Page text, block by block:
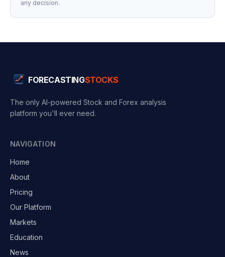
any decision.
FORECASTINGSTOCKS
The only AI-powered Stock and Forex analysis
platform you'll ever need.
NAVIGATION
Home
About
Pricing
Our Platform
Markets
Education
News